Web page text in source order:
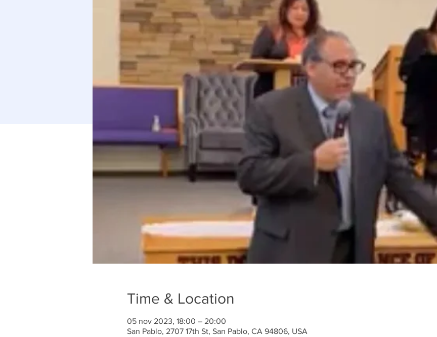
Time & Location
05 nov 2023, 18:00 – 20:00
San Pablo, 2707 17th St, San Pablo, CA 94806, USA